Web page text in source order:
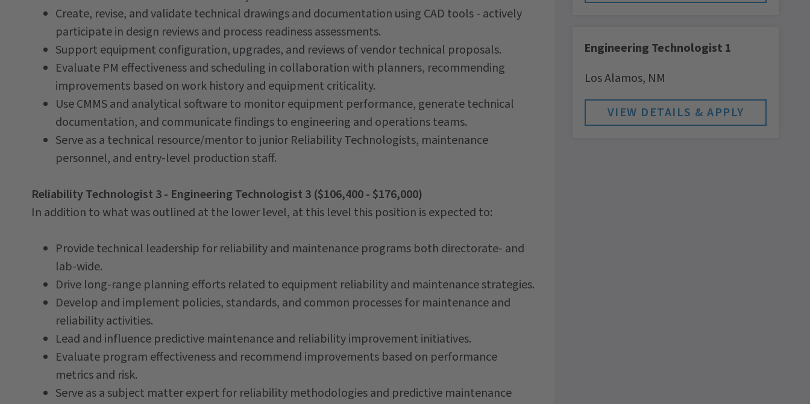
Create, revise, and validate technical drawings and documentation using CAD tools - actively
participate in design reviews and process readiness assessments.
Support equipment configuration, upgrades, and reviews of vendor technical proposals.
Evaluate PM effectiveness and scheduling in collaboration with planners, recommending
improvements based on work history and equipment criticality.
Use CMMS and analytical software to monitor equipment performance, generate technical
documentation, and communicate findings to engineering and operations teams.
Serve as a technical resource/mentor to junior Reliability Technologists, maintenance
personnel, and entry-level production staff.
Reliability Technologist 3 - Engineering Technologist 3 ($106,400 - $176,000)
In addition to what was outlined at the lower level, at this level this position is expected to:
Provide technical leadership for reliability and maintenance programs both directorate- and
lab-wide.
Drive long-range planning efforts related to equipment reliability and maintenance strategies.
Develop and implement policies, standards, and common processes for maintenance and
reliability activities.
Lead and influence predictive maintenance and reliability improvement initiatives.
Evaluate program effectiveness and recommend improvements based on performance
metrics and risk.
Serve as a subject matter expert for reliability methodologies and predictive maintenance
Engineering Technologist 1
Los Alamos, NM